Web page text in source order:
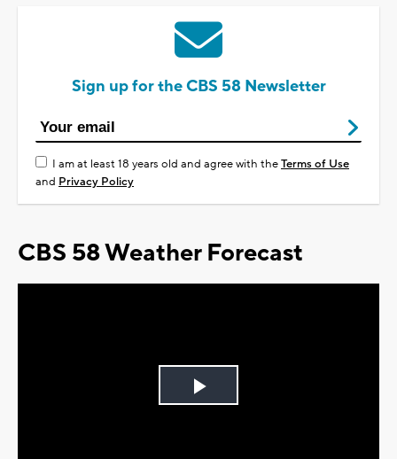
Sign up for the CBS 58 Newsletter
I am at least 18 years old and agree with theTerms of Use
and Privacy Policy
CBS 58 Weather Forecast
Play